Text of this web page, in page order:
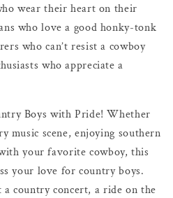
wear their heart on their
who love a good honky-tonk
who can’t resist a cowboy
who appreciate a
Boys with Pride! Whether
music scene, enjoying southern
your favorite cowboy, this
your love for country boys.
country concert, a ride on the